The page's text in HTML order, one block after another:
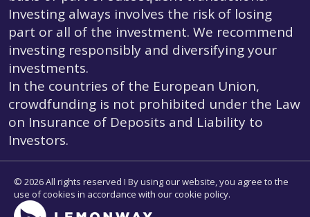
Investing always involves the risk of losing
part or all of the investment. We recommend
investing responsibly and diversifying your
investments.
In the countries of the European Union,
crowdfunding is not prohibited under the Law
on Insurance of Deposits and Liability to
Investors.
© 2026 All rights reserved I By using our website, you agree to the
use of cookies in accordance with our cookie policy.